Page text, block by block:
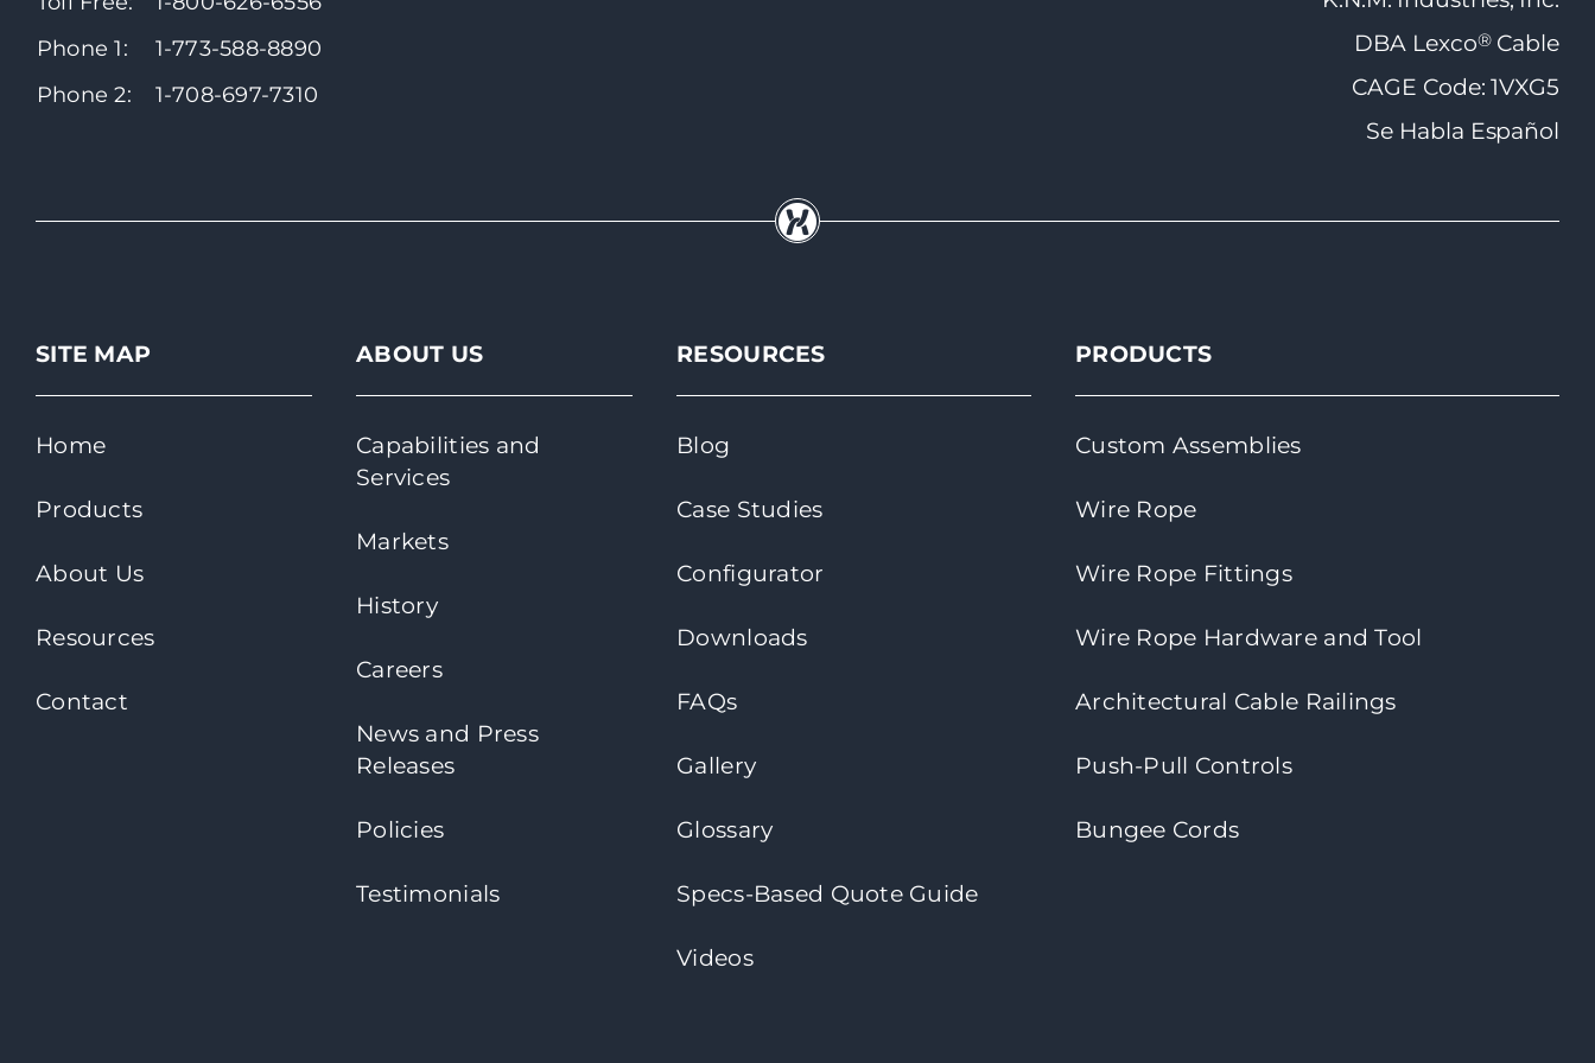
Phone 1:
1-773-588-8890
Phone 2:
1-708-697-7310
DBA Lexco®Cable
CAGE Code: 1VXG5
Se Habla Español
SITE MAP
Home
Products
About Us
Resources
Contact
ABOUT US
Capabilities and
Services
Markets
History
Careers
News and Press
Releases
Policies
Testimonials
RESOURCES
Blog
Case Studies
Configurator
Downloads
FAQs
Gallery
Glossary
Specs-Based Quote Guide
Videos
PRODUCTS
Custom Assemblies
Wire Rope
Wire Rope Fittings
Wire Rope Hardware and Tool
Architectural Cable Railings
Push-Pull Controls
Bungee Cords